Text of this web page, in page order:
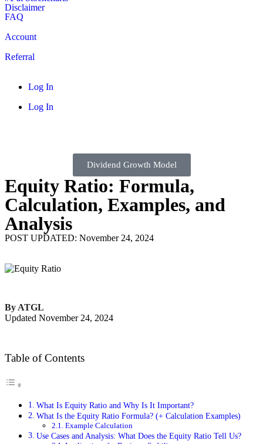
Disclaimer
FAQ
Account
Referral
Log In
Log In
Dividend Growth Model
Equity Ratio: Formula,
Calculation, Examples, and
Analysis
POST UPDATED: November 24, 2024
By ATGL
Updated November 24, 2024
Table of Contents
What Is Equity Ratio and Why Is It Important?
What Is the Equity Ratio Formula? (+ Calculation Examples)
Example Calculation
Use Cases and Analysis: What Does the Equity Ratio Tell Us?